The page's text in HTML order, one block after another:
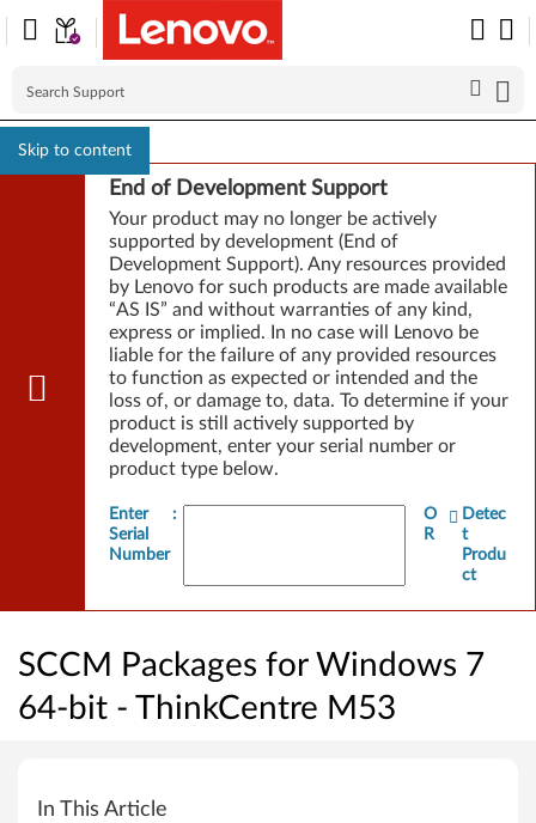
Skip to content
End of Development Support
Your product may no longer be actively
supported by development (End of
Development Support). Any resources provided
by Lenovo for such products are made available
“AS IS” and without warranties of any kind,
express or implied. In no case will Lenovo be
liable for the failure of any provided resources
to function as expected or intended and the
loss of, or damage to, data. To determine if your
product is still actively supported by
development, enter your serial number or
product type below.
Enter
Serial
Number
:
O
R
Detec
t
Produ
ct
SCCM Packages for Windows 7
64-bit - ThinkCentre M53
CIn This Article